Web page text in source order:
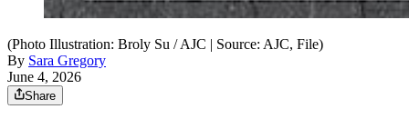
(Photo Illustration: Broly Su / AJC | Source: AJC, File)
By Sara Gregory
June 4, 2026
Share